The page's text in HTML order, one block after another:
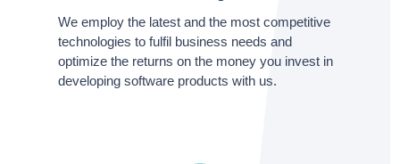
We employ the latest and the most competitive
technologies to fulfil business needs and
optimize the returns on the money you invest in
developing software products with us.